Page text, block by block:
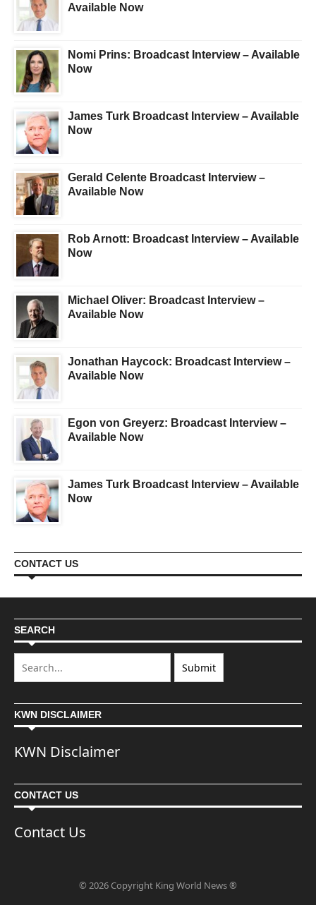
Available Now
Nomi Prins: Broadcast Interview – Available
Now
James Turk Broadcast Interview – Available
Now
Gerald Celente Broadcast Interview –
Available Now
Rob Arnott: Broadcast Interview – Available
Now
Michael Oliver: Broadcast Interview –
Available Now
Jonathan Haycock: Broadcast Interview –
Available Now
Egon von Greyerz: Broadcast Interview –
Available Now
James Turk Broadcast Interview – Available
Now
CONTACT US
SEARCH
KWN DISCLAIMER
KWN Disclaimer
CONTACT US
Contact Us
© 2026 Copyright King World News ®